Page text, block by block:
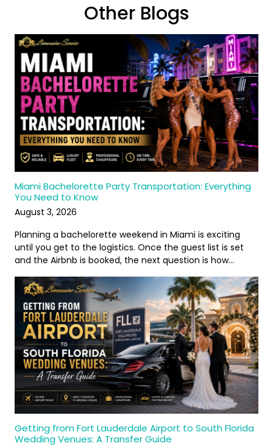
Other Blogs
Miami Bachelorette Party Transportation: Everything
You Need to Know
August 3, 2026
Planning a bachelorette weekend in Miami is exciting
until you get to the logistics. Once the guest list is set
and the Airbnb is booked, the next question is how…
Getting from Fort Lauderdale Airport to South Florida
Wedding Venues: A Transfer Guide